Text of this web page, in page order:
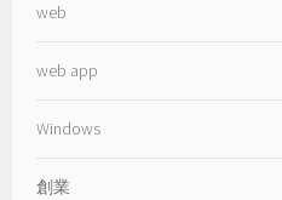
web
web app
Windows
創業